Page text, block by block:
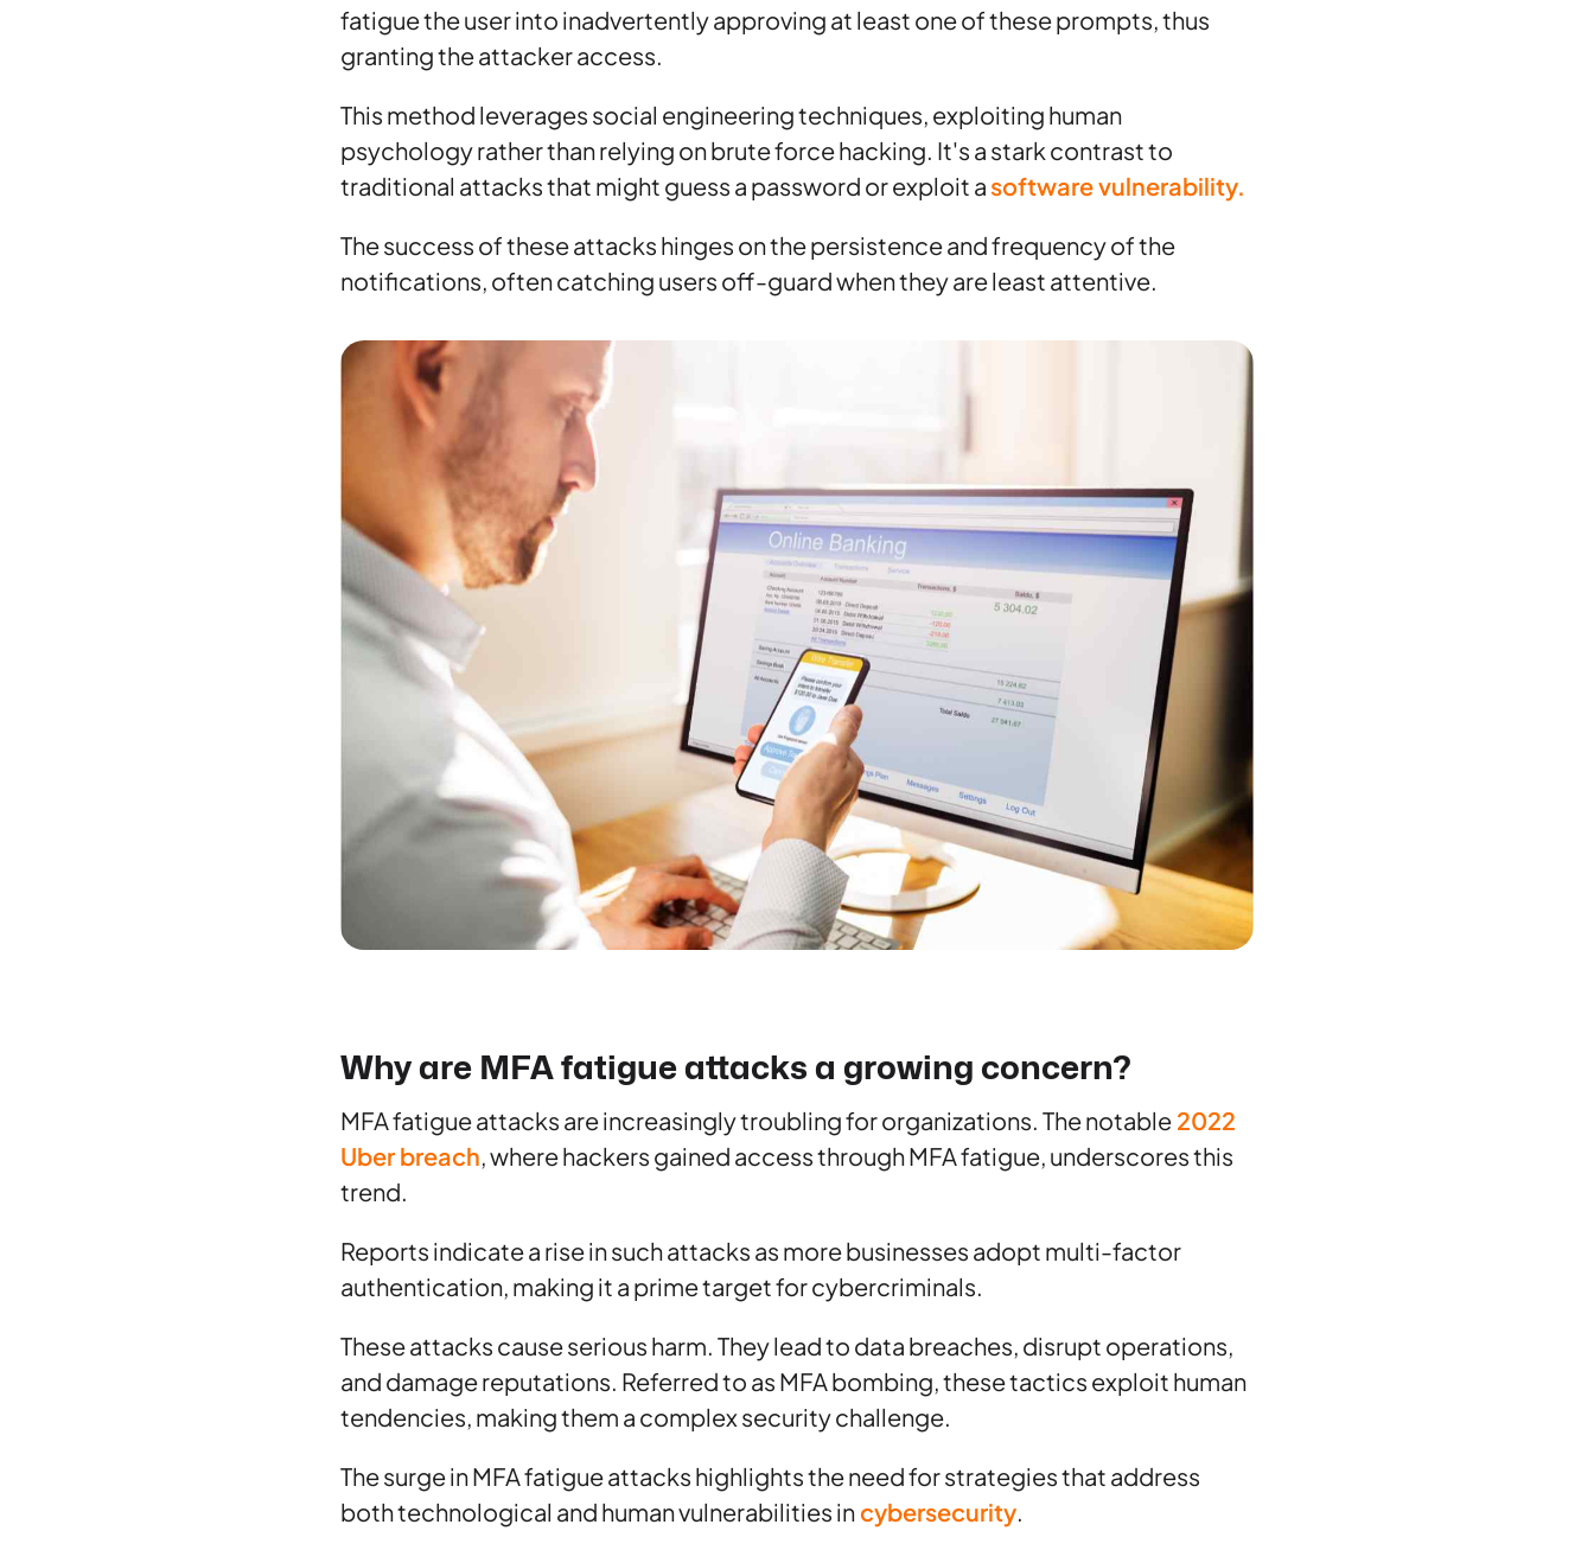
fatigue the user into inadvertently approving at least one of these prompts, thus
granting the attacker access.
This method leverages social engineering techniques, exploiting human
psychology rather than relying on brute force hacking. It's a stark contrast to
traditional attacks that might guess a password or exploit asoftware vulnerability.
The success of these attacks hinges on the persistence and frequency of the
notifications, often catching users off-guard when they are least attentive.
Why are MFA fatigue attacks a growing concern?
MFA fatigue attacks are increasingly troubling for organizations. The notable 2022
Uber breach, where hackers gained access through MFA fatigue, underscores this
trend.
Reports indicate a rise in such attacks as more businesses adopt multi-factor
authentication, making it a prime target for cybercriminals.
These attacks cause serious harm. They lead to data breaches, disrupt operations,
and damage reputations. Referred to as MFA bombing, these tactics exploit human
tendencies, making them a complex security challenge.
The surge in MFA fatigue attacks highlights the need for strategies that address
both technological and human vulnerabilities incybersecurity.